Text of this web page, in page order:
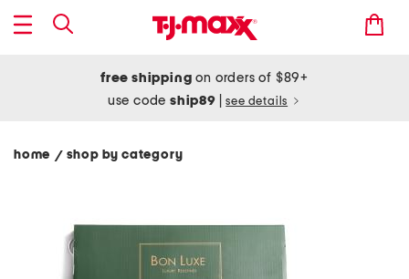
free shipping on orders of $89+
use codeship89 see details
home / shop by category